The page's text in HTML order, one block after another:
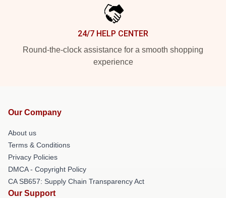
24/7 HELP CENTER
Round-the-clock assistance for a smooth shopping
experience
Our Company
About us
Terms & Conditions
Privacy Policies
DMCA - Copyright Policy
CA SB657: Supply Chain Transparency Act
Our Support